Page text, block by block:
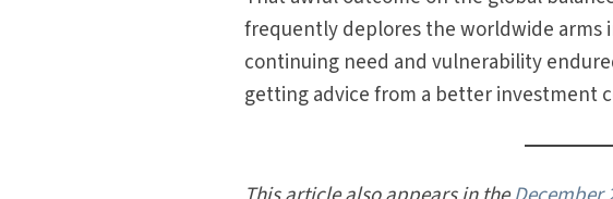
That awful outcome on the global
getting advice from a better investment